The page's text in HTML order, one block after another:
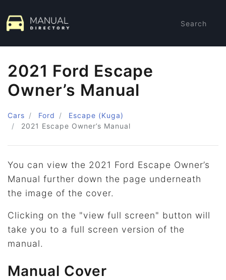
Search
2021 Ford Escape
Owner’s Manual
Cars Ford
Escape (Kuga)
2021 Escape Owner’s Manual
You can view the 2021 Ford Escape Owner’s
Manual further down the page underneath
the image of the cover.
Clicking on the "view full screen" button will
take you to a full screen version of the
manual.
Manual Cover